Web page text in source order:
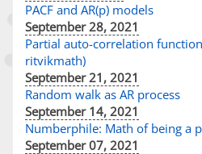
PACF and AR(p) models
September 28, 2021
Partial auto-correlation
ritvikmath)
September 21, 2021
Random walk as AR process
September 14, 2021
Numberphile: Math of being a
September 07, 2021